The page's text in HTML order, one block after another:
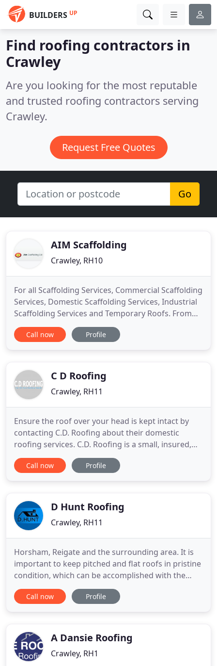
BUILDERS UP
Find roofing contractors in
Crawley
Are you looking for the most reputable
and trusted roofing contractors serving
Crawley.
Request Free Quotes
Go
AIM Scaffolding
Crawley, RH10
For all Scaffolding Services, Commercial Scaffolding
Services, Domestic Scaffolding Services, Industrial
Scaffolding Services and Temporary Roofs. From
large-scale restoration or new build projects to
smaller domestic requirements, we service all
hoarding
Call now Profile
C D Roofing
Crawley, RH11
Ensure the roof over your head is kept intact by
contacting C.D. Roofing about their domestic
roofing services. C.D. Roofing is a small, insured,
family-run roofing company in Crawley, West
Sussex, that has been in business for more than 30
and Betty, who
Call now Profile
D Hunt Roofing
Crawley, RH11
Horsham, Reigate and the surrounding area. It is
important to keep pitched and flat roofs in pristine
condition, which can be accomplished with the
help of professional roofing companies like us!
Contact our team today and we'll provide
Established
Call now Profile
A Dansie Roofing
Crawley, RH1